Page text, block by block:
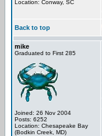
Location: Conway, SC
Back to top
mike
Graduated to First 285
Joined: 26 Nov 2004
Posts: 6252
Location: Chesapeake Bay
(Bodkin Creek, MD)